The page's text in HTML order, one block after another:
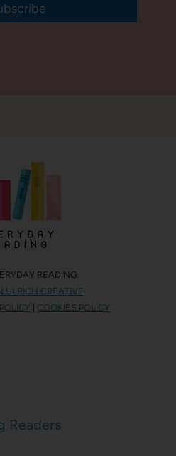
READING.
ULRICH CREATIVE
COOKIES POLICY
Readers